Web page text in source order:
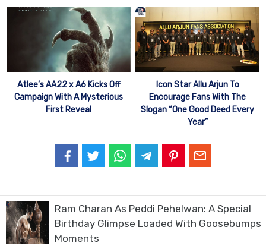
Atlee’s AA22 x A6 Kicks Off
Campaign With A Mysterious
First Reveal
Icon Star Allu Arjun To
Encourage Fans With The
Slogan “One Good Deed Every
Year”
Ram Charan As Peddi Pehelwan: A Special
Birthday Glimpse Loaded With Goosebumps
Moments